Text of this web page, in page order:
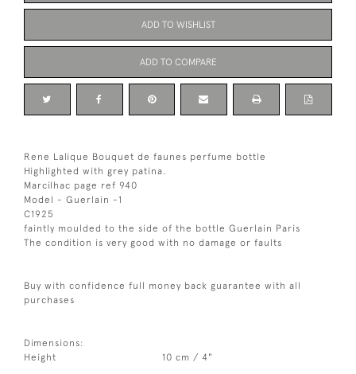
ADD TO WISHLIST
ADD TO COMPARE
Rene Lalique Bouquet de faunes perfume bottle
Highlighted with grey patina.
Marcilhac page ref 940
Model - Guerlain -1
C1925
faintly moulded to the side of the bottle Guerlain Paris
The condition is very good with no damage or faults
Buy with confidence full money back guarantee with all
purchases
Dimensions:
Height
10 cm / 4"